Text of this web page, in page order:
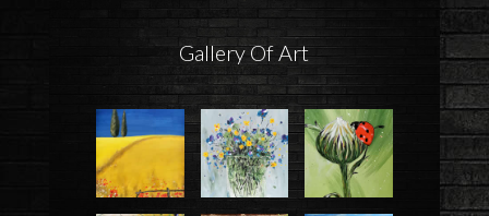
Gallery Of Art